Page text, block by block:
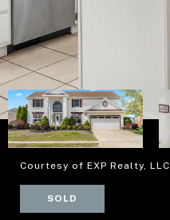
Courtesy of EXP Realty, LLC
SOLD